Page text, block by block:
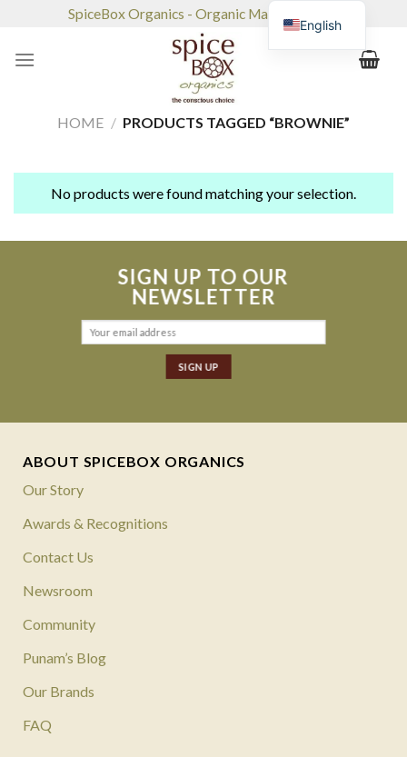
content
SpiceBox Organics - Organic Market & Café
HOME / PRODUCTS TAGGED “BROWNIE”
No products were found matching your selection.
SIGN UP TO OUR
NEWSLETTER
ABOUT SPICEBOX ORGANICS
Our Story
Awards & Recognitions
Contact Us
Newsroom
Community
Punam’s Blog
Our Brands
FAQ
English